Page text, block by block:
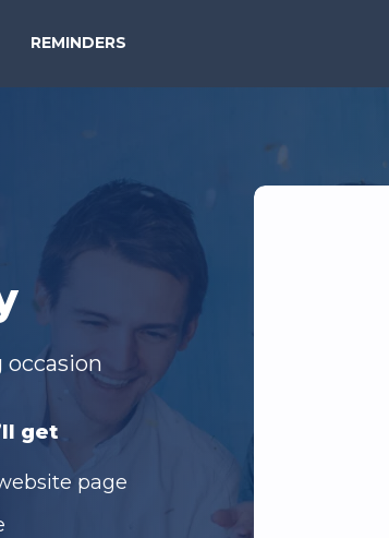
REMINDERS
TODAY
get
page